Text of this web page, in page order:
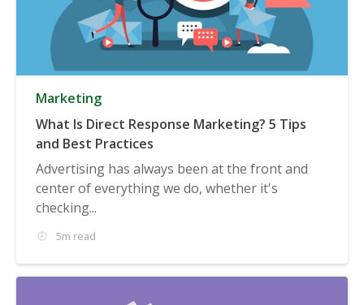
Marketing
What Is Direct Response Marketing? 5 Tips
and Best Practices
Advertising has always been at the front and
center of everything we do, whether it's
checking...
5m read